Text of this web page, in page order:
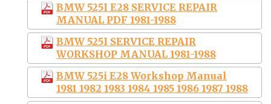
BMW 525I E28 SERVICE REPAIR
MANUAL PDF 1981-1988
BMW 525I SERVICE REPAIR
WORKSHOP MANUAL 1981-1988
BMW 525i E28 Workshop Manual
1981 1982 1983 1984 1985 1986 1987 1988